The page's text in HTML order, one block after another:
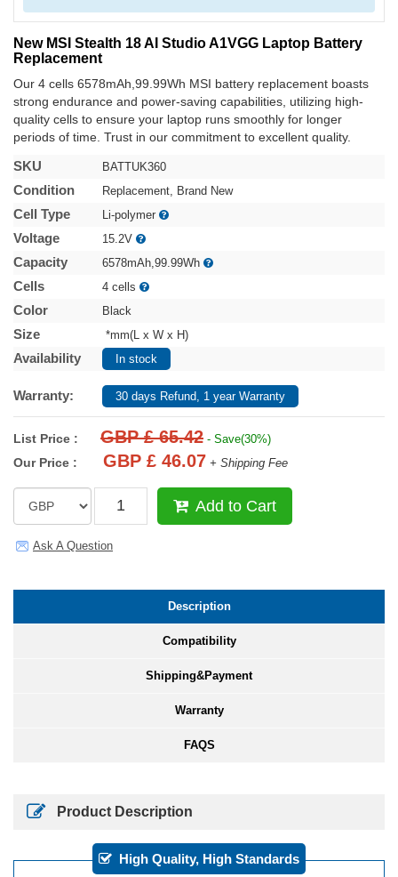
New MSI Stealth 18 AI Studio A1VGG Laptop Battery
Replacement
Our 4 cells 6578mAh,99.99Wh MSI battery replacement boasts
strong endurance and power-saving capabilities, utilizing high-
quality cells to ensure your laptop runs smoothly for longer
periods of time. Trust in our commitment to excellent quality.
SKU BATTUK360
Condition Replacement, Brand New
Cell Type Li-polymer
Voltage 15.2V
Capacity 6578mAh,99.99Wh
Cells 4 cells
Color Black
Size *mm(L x W x H)
Availability In stock
Warranty: 30 days Refund, 1 year Warranty
List Price : GBP £ 65.42 - Save(30%)
Our Price : GBP £ 46.07 + Shipping Fee
Add to Cart
Ask A Question
Description
Compatibility
Shipping&Payment
Warranty
FAQS
Product Description
High Quality, High Standards